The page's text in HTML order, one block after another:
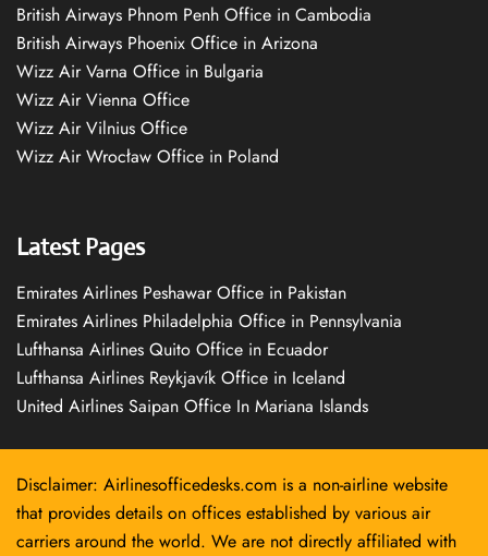
British Airways Phnom Penh Office in Cambodia
British Airways Phoenix Office in Arizona
Wizz Air Varna Office in Bulgaria
Wizz Air Vienna Office
Wizz Air Vilnius Office
Wizz Air Wrocław Office in Poland
Latest Pages
Emirates Airlines Peshawar Office in Pakistan
Emirates Airlines Philadelphia Office in Pennsylvania
Lufthansa Airlines Quito Office in Ecuador
Lufthansa Airlines Reykjavík Office in Iceland
United Airlines Saipan Office In Mariana Islands
Disclaimer: Airlinesofficedesks.com is a non-airline website
that provides details on offices established by various air
carriers around the world. We are not directly affiliated with